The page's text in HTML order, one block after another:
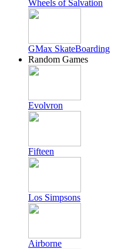
Wheels of Salvation
GMax SkateBoarding
Random Games
Evolvron
Fifteen
Los Simpsons
Airborne